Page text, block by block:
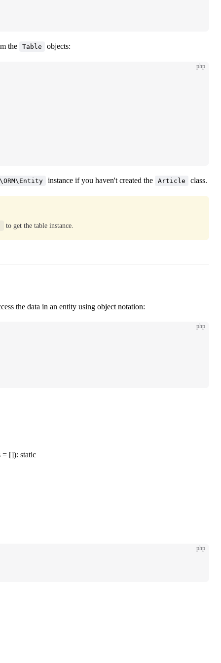
the Table objects:
php
instance if you haven't created the Article class.
to get the table instance.
the data in an entity using object notation:
php
= []): static
php